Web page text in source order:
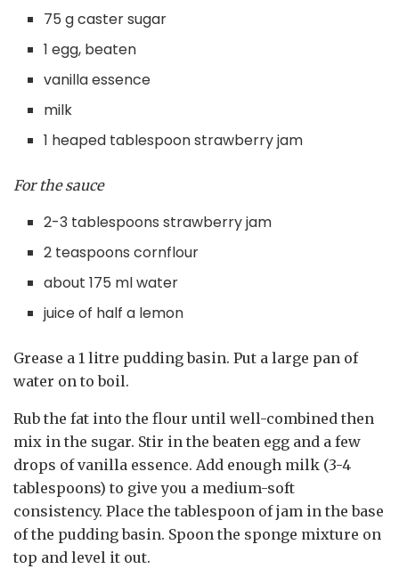
75 g caster sugar
1 egg, beaten
vanilla essence
milk
1 heaped tablespoon strawberry jam
For the sauce
2-3 tablespoons strawberry jam
2 teaspoons cornflour
about 175 ml water
juice of half a lemon
Grease a 1 litre pudding basin. Put a large pan of
water on to boil.
Rub the fat into the flour until well-combined then
mix in the sugar. Stir in the beaten egg and a few
drops of vanilla essence. Add enough milk (3-4
tablespoons) to give you a medium-soft
consistency. Place the tablespoon of jam in the base
of the pudding basin. Spoon the sponge mixture on
top and level it out.